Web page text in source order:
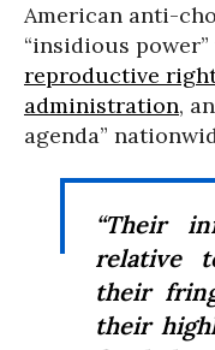
American anti-
“insidious
reproductive
administration,
agenda”
“Their
relative
their
their